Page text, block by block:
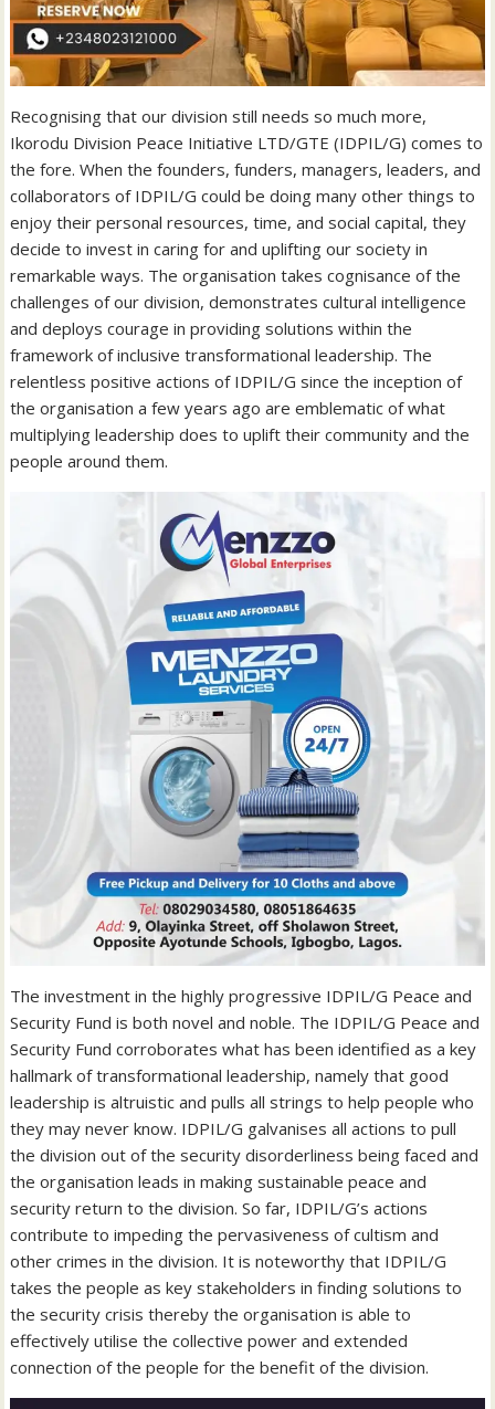
Recognising that our division still needs so much more,
Ikorodu Division Peace Initiative LTD/GTE (IDPIL/G) comes to
the fore. When the founders, funders, managers, leaders, and
collaborators of IDPIL/G could be doing many other things to
enjoy their personal resources, time, and social capital, they
decide to invest in caring for and uplifting our society in
remarkable ways. The organisation takes cognisance of the
challenges of our division, demonstrates cultural intelligence
and deploys courage in providing solutions within the
framework of inclusive transformational leadership. The
relentless positive actions of IDPIL/G since the inception of
the organisation a few years ago are emblematic of what
multiplying leadership does to uplift their community and the
people around them.
The investment in the highly progressive IDPIL/G Peace and
Security Fund is both novel and noble. The IDPIL/G Peace and
Security Fund corroborates what has been identified as a key
hallmark of transformational leadership, namely that good
leadership is altruistic and pulls all strings to help people who
they may never know. IDPIL/G galvanises all actions to pull
the division out of the security disorderliness being faced and
the organisation leads in making sustainable peace and
security return to the division. So far, IDPIL/G’s actions
contribute to impeding the pervasiveness of cultism and
other crimes in the division. It is noteworthy that IDPIL/G
takes the people as key stakeholders in finding solutions to
the security crisis thereby the organisation is able to
effectively utilise the collective power and extended
connection of the people for the benefit of the division.